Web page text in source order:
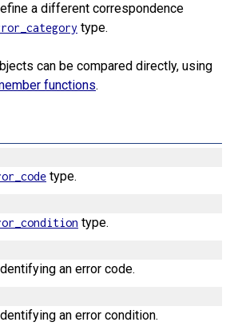
a different correspondence
type.
can be compared directly, using
functions.
type.
type.
an error code.
an error condition.